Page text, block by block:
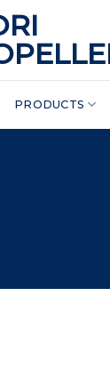
PRODUCTS